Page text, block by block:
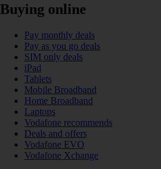
Buying online
Pay monthly deals
Pay as you go deals
SIM only deals
iPad
Tablets
Mobile Broadband
Home Broadband
Laptops
Vodafone recommends
Deals and offers
Vodafone EVO
Vodafone Xchange